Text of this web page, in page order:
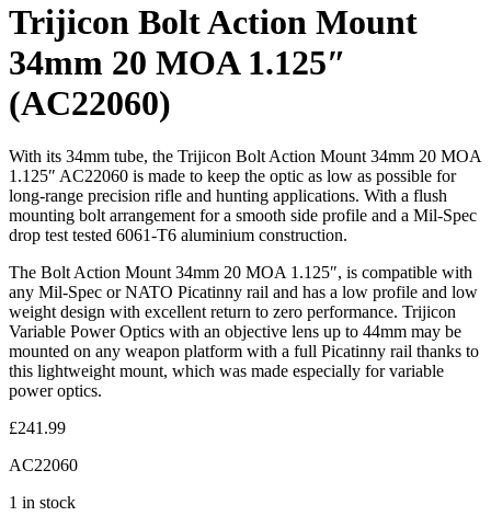
Trijicon Bolt Action Mount
34mm 20 MOA 1.125″
(AC22060)
With its 34mm tube, the Trijicon Bolt Action Mount 34mm 20 MOA
1.125″ AC22060 is made to keep the optic as low as possible for
long-range precision rifle and hunting applications. With a flush
mounting bolt arrangement for a smooth side profile and a Mil-Spec
drop test tested 6061-T6 aluminium construction.
The Bolt Action Mount 34mm 20 MOA 1.125″, is compatible with
any Mil-Spec or NATO Picatinny rail and has a low profile and low
weight design with excellent return to zero performance. Trijicon
Variable Power Optics with an objective lens up to 44mm may be
mounted on any weapon platform with a full Picatinny rail thanks to
this lightweight mount, which was made especially for variable
power optics.
£241.99
AC22060
1 in stock